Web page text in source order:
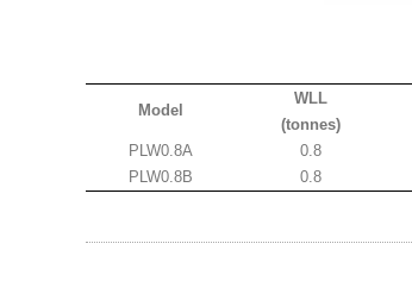
Model
WLL
(tonnes)
PLW0.8A
0.8
PLW0.8B
0.8